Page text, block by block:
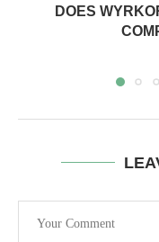
DOES